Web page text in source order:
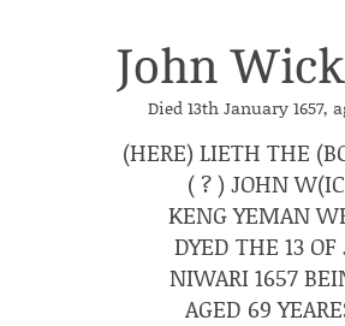
John
Died 13th January 1657,
(HERE) LIETH THE
( ? ) JOHN
KENG YEMAN
DYED THE 13 OF
NIWARI 1657
AGED 69